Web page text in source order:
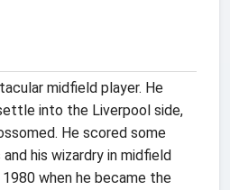
midfield player. He
into the Liverpool side,
He scored some
his wizardry in midfield
when he became the